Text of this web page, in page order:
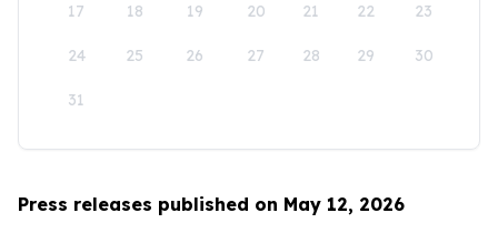
17 18 19 20 21 22 23
24 25 26 27 28 29 30
31
Press releases published on May 12, 2026